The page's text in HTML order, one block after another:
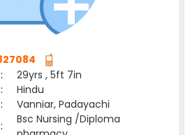
:
29yrs , 5ft 7in
:
Hindu
:
Vanniar, Padayachi
:
Bsc Nursing /Diploma